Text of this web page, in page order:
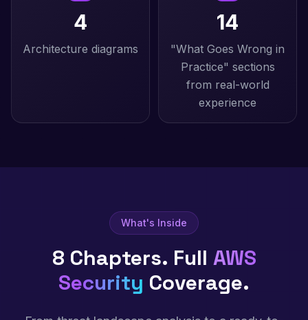
4
Architecture diagrams
14
"What Goes Wrong in
Practice" sections
from real-world
experience
What's Inside
8 Chapters. Full AWS
Security Coverage.